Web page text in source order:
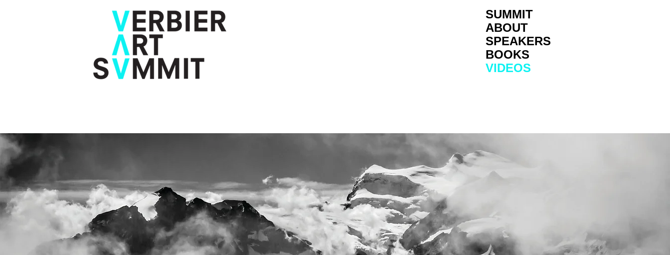
SUMMIT
ABOUT
SPEAKERS
BOOKS
VIDEOS